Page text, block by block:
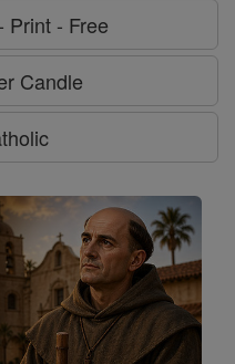
Print - Free
Candle